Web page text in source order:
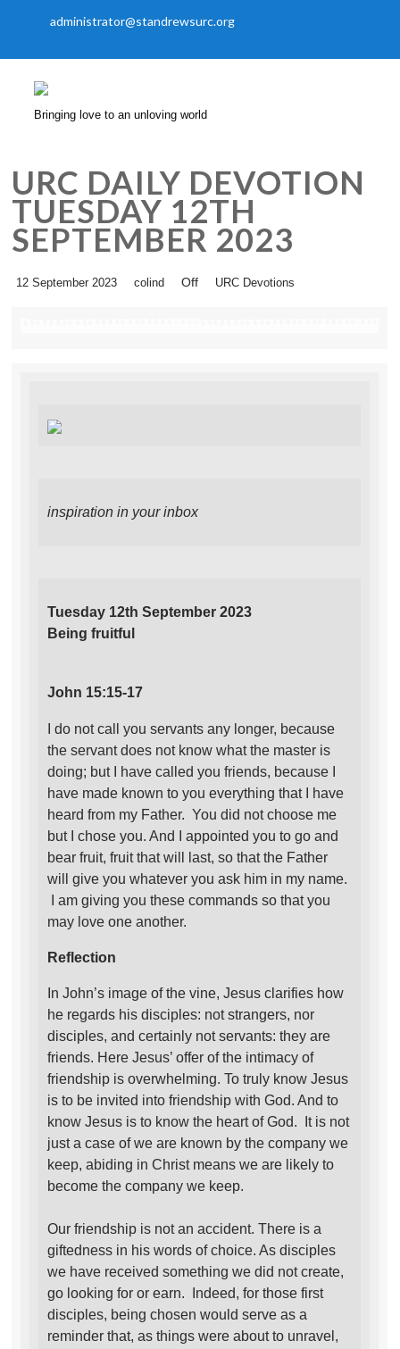
administrator@standrewsurc.org
Bringing love to an unloving world
URC DAILY DEVOTION
TUESDAY 12TH
SEPTEMBER 2023
12 September 2023 colind Off URC Devotions
inspiration in your inbox
Tuesday 12th September 2023
Being fruitful
John 15:15-17
I do not call you servants any longer, because
the servant does not know what the master is
doing; but I have called you friends, because I
have made known to you everything that I have
heard from my Father. You did not choose me
but I chose you. And I appointed you to go and
bear fruit, fruit that will last, so that the Father
will give you whatever you ask him in my name.
I am giving you these commands so that you
may love one another.
Reflection
In John’s image of the vine, Jesus clarifies how
he regards his disciples: not strangers, nor
disciples, and certainly not servants: they are
friends. Here Jesus’ offer of the intimacy of
friendship is overwhelming. To truly know Jesus
is to be invited into friendship with God. And to
know Jesus is to know the heart of God. It is not
just a case of we are known by the company we
keep, abiding in Christ means we are likely to
become the company we keep.
Our friendship is not an accident. There is a
giftedness in his words of choice. As disciples
we have received something we did not create,
go looking for or earn. Indeed, for those first
disciples, being chosen would serve as a
reminder that, as things were about to unravel,